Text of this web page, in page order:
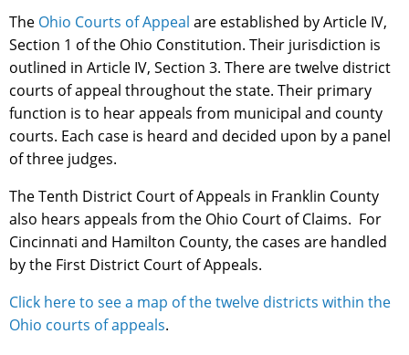
The Ohio Courts of Appeal are established by Article IV,
Section 1 of the Ohio Constitution. Their jurisdiction is
outlined in Article IV, Section 3. There are twelve district
courts of appeal throughout the state. Their primary
function is to hear appeals from municipal and county
courts. Each case is heard and decided upon by a panel
of three judges.
The Tenth District Court of Appeals in Franklin County
also hears appeals from the Ohio Court of Claims. For
Cincinnati and Hamilton County, the cases are handled
by the First District Court of Appeals.
Click here to see a map of the twelve districts within the
Ohio courts of appeals.